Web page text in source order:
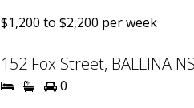
$1,200 to $2,200 per week
152 Fox Street, BALLINA
0